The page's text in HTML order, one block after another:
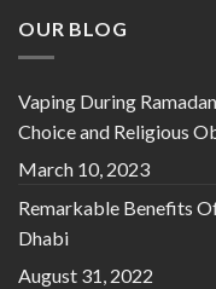
OUR BLOG
Vaping During
Choice and Religious
March 10, 2023
Remarkable Benefits
Dhabi
August 31, 2022